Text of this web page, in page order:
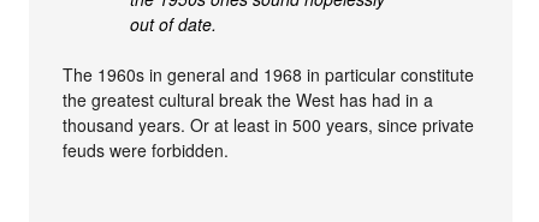
out of date.
The 1960s in general and 1968 in particular constitute
the greatest cultural break the West has had in a
thousand years. Or at least in 500 years, since private
feuds were forbidden.